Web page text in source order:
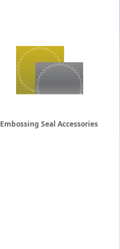
Embossing Seal Accessories